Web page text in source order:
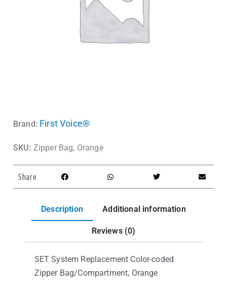
Brand: First Voice®
SKU: Zipper Bag, Orange
Share
Description Additional information
Reviews (0)
SET System Replacement Color-coded
Zipper Bag/Compartment, Orange